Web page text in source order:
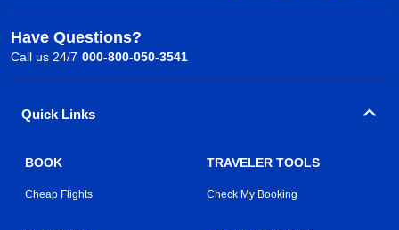
Have Questions?
Call us 24/7 000-800-050-3541
Quick Links
BOOK
Cheap Flights
TRAVELER TOOLS
Check My Booking